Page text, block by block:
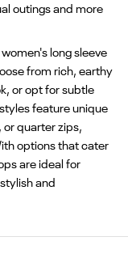
outings and more
long sleeve
from rich, earthy
or opt for subtle
feature unique
or quarter zips,
options that cater
are ideal for
and